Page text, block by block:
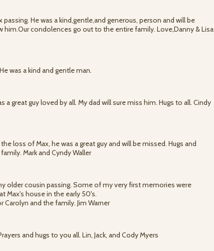
He was a kind,gentle,and generous, person and will be
him.Our condolences go out to the entire family. Love,Danny & Lisa
was a kind and gentle man.
a great guy loved by all. My dad will sure miss him. Hugs to all. Cindy
loss of Max, he was a great guy and will be missed. Hugs and
Mark and Cyndy Waller
older cousin passing. Some of my very first memories were
Max's house in the early 50's.
Carolyn and the family. Jim Warner
and hugs to you all. Lin, Jack, and Cody Myers